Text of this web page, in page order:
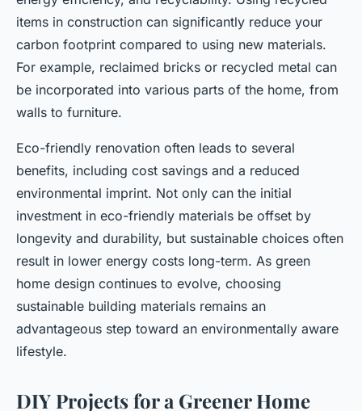
items in construction can significantly reduce your
carbon footprint compared to using new materials.
For example, reclaimed bricks or recycled metal can
be incorporated into various parts of the home, from
walls to furniture.
Eco-friendly renovation often leads to several
benefits, including cost savings and a reduced
environmental imprint. Not only can the initial
investment in eco-friendly materials be offset by
longevity and durability, but sustainable choices often
result in lower energy costs long-term. As green
home design continues to evolve, choosing
sustainable building materials remains an
advantageous step toward an environmentally aware
lifestyle.
DIY Projects for a Greener Home